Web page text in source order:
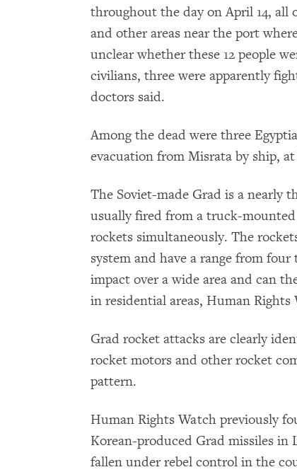
throughout the day on April 14, all
and other areas near the port
unclear whether these 12 people
civilians, three were apparently
doctors said.
Among the dead were three
evacuation from Misrata by ship,
The Soviet-made Grad is a nearly
usually fired from a truck-
rockets simultaneously. The
system and have a range from
impact over a wide area and can
in residential areas, Human Rights
Grad rocket attacks are clearly
rocket motors and other rocket
pattern.
Human Rights Watch previously
Korean-produced Grad missiles in
fallen under rebel control in the